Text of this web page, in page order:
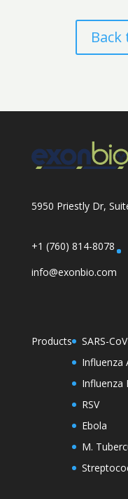
5950 Priestly Dr,
+1 (760) 814-8078
info@exonbio.com
Products
SARS-
Influenza
Influenza
RSV
Ebola
M.